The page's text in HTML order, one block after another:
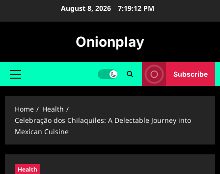
August 8, 2026 7:19:13 PM
Onionplay
Primary
Subscribe
Home
Health
Celebração dos Chilaquiles: A Delectable Journey into
Mexican Cuisine
Health